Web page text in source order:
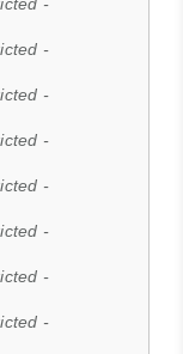
-
-
-
-
-
-
-
-